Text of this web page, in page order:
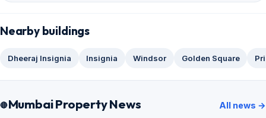
Nearby buildings
Dheeraj Insignia Insignia Windsor Golden Square
Mumbai Property News All news →